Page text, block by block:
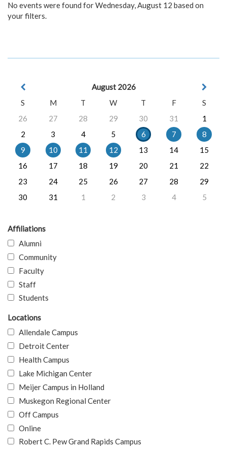
No events were found for Wednesday, August 12 based on
your filters.
August 2026
S
M T W T F
S
26
27 28 29 30 31
1
2
3 4 5 6 7
8
9
10 11 12 13 14
15
16
17 18 19 20 21
22
23
24 25 26 27 28
29
30
31 1 2 3 4 5
Affiliations
Alumni
Community
Faculty
Staff
Students
Locations
Allendale Campus
Detroit Center
Health Campus
Lake Michigan Center
Meijer Campus in Holland
Muskegon Regional Center
Off Campus
Online
Robert C. Pew Grand Rapids Campus